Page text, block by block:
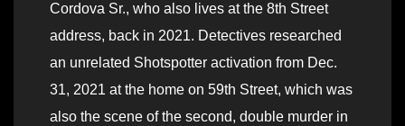
Cordova Sr., who also lives at the 8th Street
address, back in 2021. Detectives researched
an unrelated Shotspotter activation from Dec.
31, 2021 at the home on 59th Street, which was
also the scene of the second, double murder in